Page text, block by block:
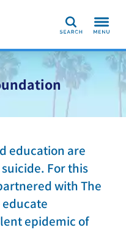
Search
education are
For this
with The
epidemic of